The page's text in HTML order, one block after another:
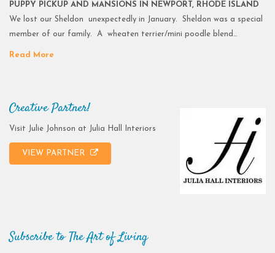
PUPPY PICKUP AND MANSIONS IN NEWPORT, RHODE ISLAND
We lost our Sheldon unexpectedly in January. Sheldon was a special
member of our family. A wheaten terrier/mini poodle blend…
Read More
Creative Partner!
Visit Julie Johnson at Julia Hall Interiors
VIEW PARTNER
Subscribe to The Art of Living